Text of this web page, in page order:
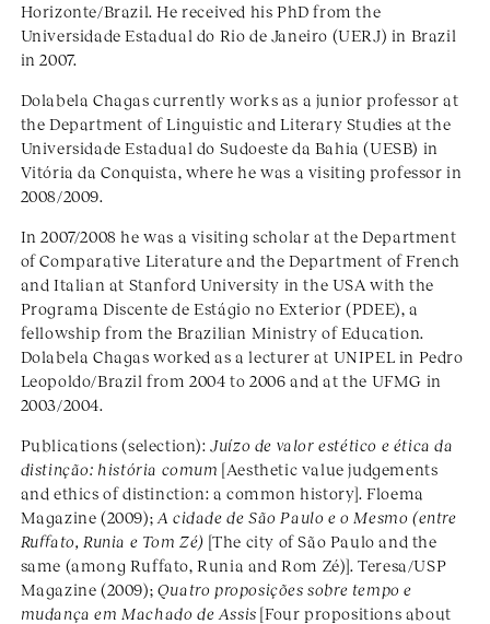
Horizonte/Brazil. He received his PhD from the
Universidade Estadual do Rio de Janeiro (UERJ) in Brazil
in 2007.
Dolabela Chagas currently works as a junior professor at
the Department of Linguistic and Literary Studies at the
Universidade Estadual do Sudoeste da Bahia (UESB) in
Vitória da Conquista, where he was a visiting professor in
2008/2009.
In 2007/2008 he was a visiting scholar at the Department
of Comparative Literature and the Department of French
and Italian at Stanford University in the USA with the
Programa Discente de Estágio no Exterior (PDEE), a
fellowship from the Brazilian Ministry of Education.
Dolabela Chagas worked as a lecturer at UNIPEL in Pedro
Leopoldo/Brazil from 2004 to 2006 and at the UFMG in
2003/2004.
Publications (selection):Juízo de valor estético e ética da
distinção: história comum [Aesthetic value judgements
and ethics of distinction: a common history]. Floema
Magazine (2009); A cidade de São Paulo e o Mesmo (entre
Ruffato, Runia e Tom Zé) [The city of São Paulo and the
same (among Ruffato, Runia and Rom Zé)]. Teresa/USP
Magazine (2009); Quatro proposições sobre tempo e
mudança em Machado de Assis [Four propositions about